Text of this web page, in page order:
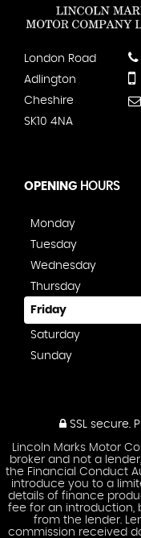
London Road
Adlington
Cheshire
SK10 4NA
OPENING HOURS
Monday
Tuesday
Wednesday
Thursday
Friday
Saturday
Sunday
SSL secure.
Lincoln Marks Motor
broker and not a
the Financial Conduct
introduce you to a
details of finance
fee for an introduction,
from the lender.
commission received